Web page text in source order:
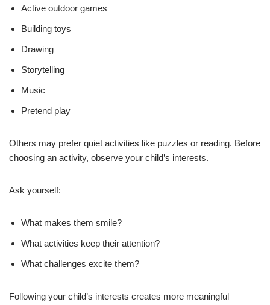
Active outdoor games
Building toys
Drawing
Storytelling
Music
Pretend play
Others may prefer quiet activities like puzzles or reading. Before
choosing an activity, observe your child’s interests.
Ask yourself:
What makes them smile?
What activities keep their attention?
What challenges excite them?
Following your child’s interests creates more meaningful